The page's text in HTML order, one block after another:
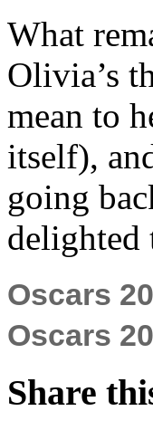
What
Olivia’s
mean to
itself),
going
delighted
Oscars
Oscars
Share